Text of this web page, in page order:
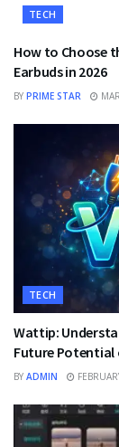
TECH
How to Choose
Earbuds in 2026
BY PRIME STAR
TECH
Wattip:
Future Potential
BY ADMIN